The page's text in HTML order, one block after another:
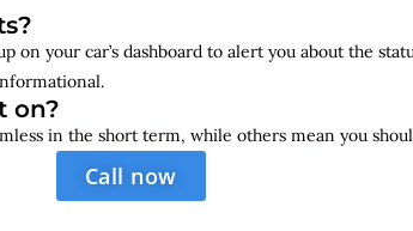
on your car’s dashboard to alert you about the
on?
in the short term, while others mean you
Call now